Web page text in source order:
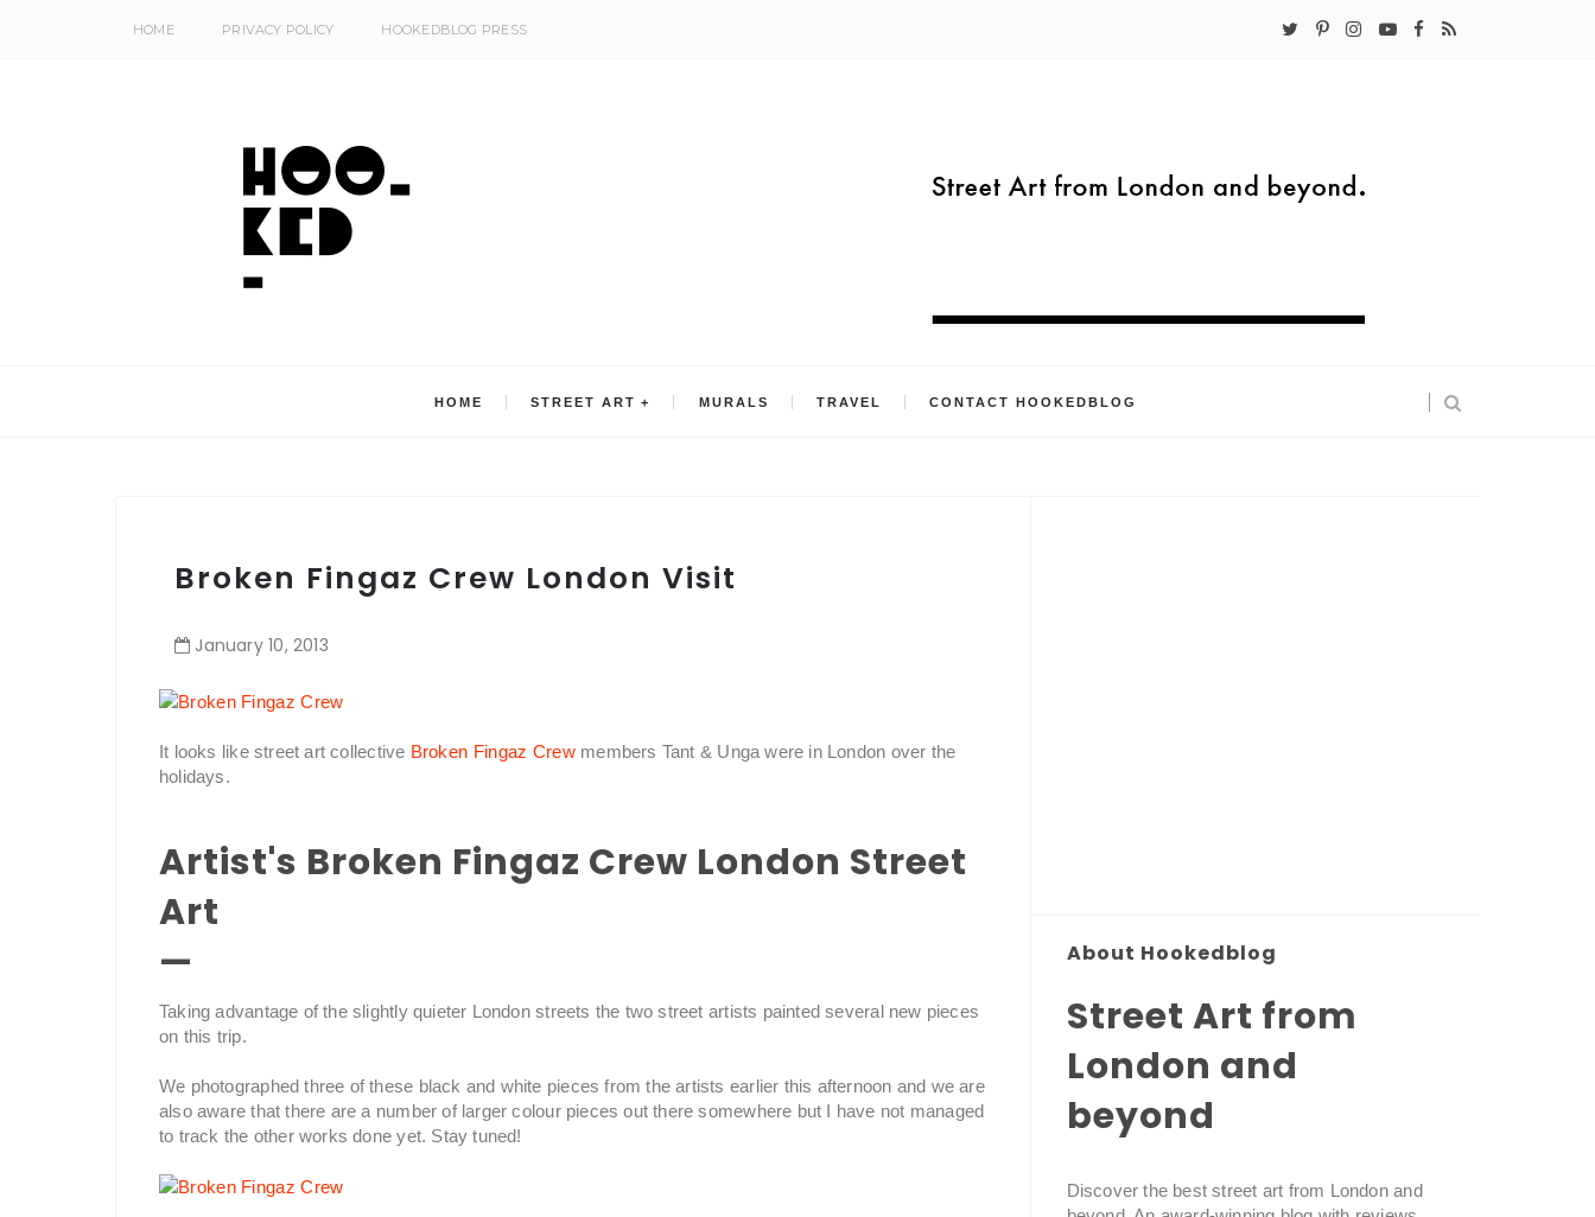
HOME PRIVACY POLICY HOOKEDBLOG PRESS
HOME STREET ART MURALS TRAVEL CONTACT HOOKEDBLOG
Broken Fingaz Crew London Visit
January 10, 2013
It looks like street art collective Broken Fingaz Crewmembers Tant & Unga were in London over the
holidays.
Artist's Broken Fingaz Crew London Street
Art
—
Taking advantage of the slightly quieter London streets the two street artists painted several new pieces
on this trip.
We photographed three of these black and white pieces from the artists earlier this afternoon and we are
also aware that there are a number of larger colour pieces out there somewhere but I have not managed
to track the other works done yet. Stay tuned!
About Hookedblog
Street Art from
London and
beyond
Discover the best street art from London and